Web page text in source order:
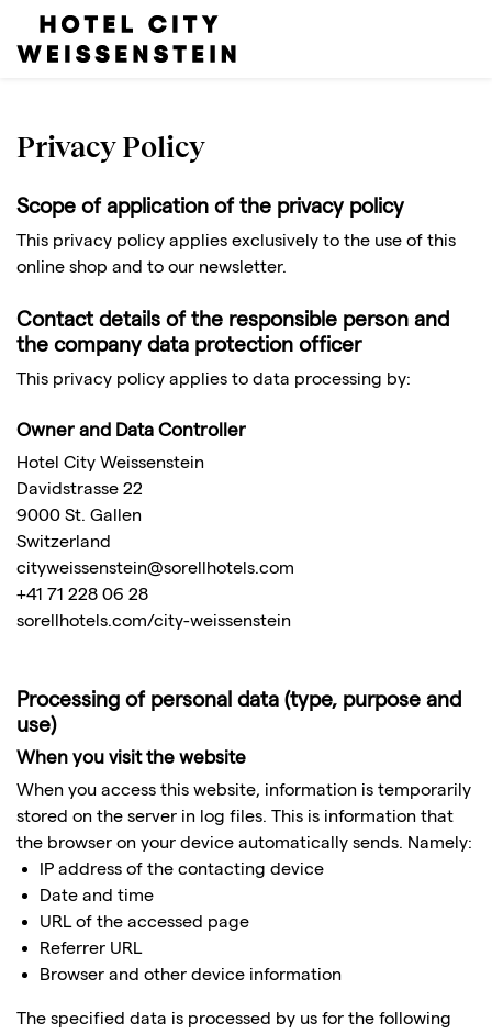
Privacy Policy
Scope of application of the privacy policy
This privacy policy applies exclusively to the use of this
online shop and to our newsletter.
Contact details of the responsible person and
the company data protection officer
This privacy policy applies to data processing by:
Owner and Data Controller
Hotel City Weissenstein
Davidstrasse 22
9000 St. Gallen
Switzerland
cityweissenstein@sorellhotels.com
+41 71 228 06 28
sorellhotels.com/city-weissenstein
Processing of personal data (type, purpose and
use)
When you visit the website
When you access this website, information is temporarily
stored on the server in log files. This is information that
the browser on your device automatically sends. Namely:
IP address of the contacting device
Date and time
URL of the accessed page
Referrer URL
Browser and other device information
The specified data is processed by us for the following